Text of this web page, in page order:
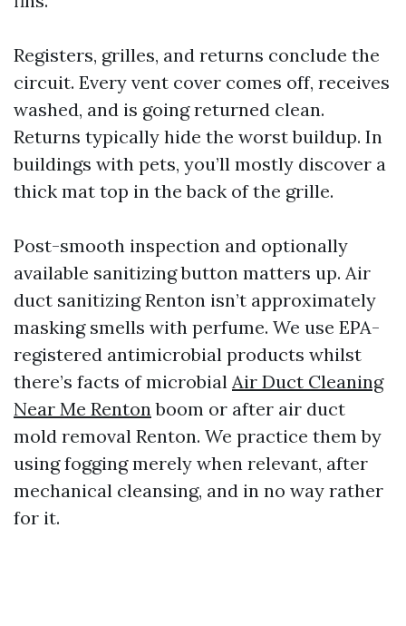
Registers, grilles, and returns conclude the
circuit. Every vent cover comes off, receives
washed, and is going returned clean.
Returns typically hide the worst buildup. In
buildings with pets, you’ll mostly discover a
thick mat top in the back of the grille.
Post-smooth inspection and optionally
available sanitizing button matters up. Air
duct sanitizing Renton isn’t approximately
masking smells with perfume. We use EPA-
registered antimicrobial products whilst
there’s facts of microbial Air Duct Cleaning
Near Me Rentonboom or after air duct
mold removal Renton. We practice them by
using fogging merely when relevant, after
mechanical cleansing, and in no way rather
for it.